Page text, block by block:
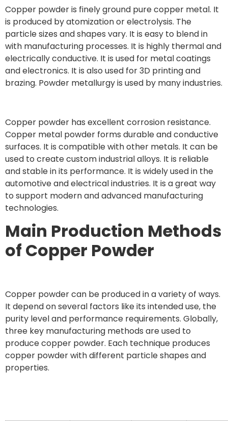
Copper powder is finely ground pure copper metal. It
is produced by atomization or electrolysis. The
particle sizes and shapes vary. It is easy to blend in
with manufacturing processes. It is highly thermal and
electrically conductive. It is used for metal coatings
and electronics. It is also used for 3D printing and
brazing. Powder metallurgy is used by many industries.
Copper powder has excellent corrosion resistance.
Copper metal powder forms durable and conductive
surfaces. It is compatible with other metals. It can be
used to create custom industrial alloys. It is reliable
and stable in its performance. It is widely used in the
automotive and electrical industries. It is a great way
to support modern and advanced manufacturing
technologies.
Main Production Methods
of Copper Powder
Copper powder can be produced in a variety of ways.
It depend on several factors like its intended use, the
purity level and performance requirements. Globally,
three key manufacturing methods are used to
produce copper powder. Each technique produces
copper powder with different particle shapes and
properties.